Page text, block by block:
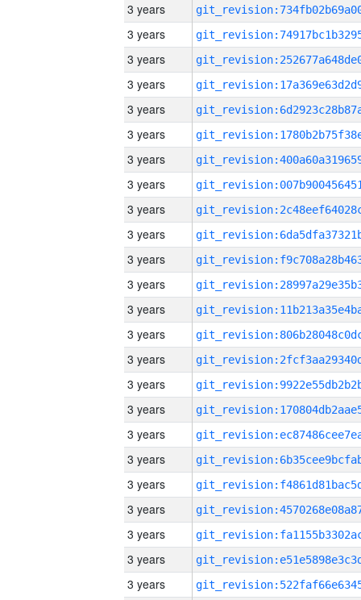
3 years
3 years
3 years
3 years
3 years
3 years
3 years
3 years
3 years
3 years
3 years
3 years
3 years
3 years
3 years
3 years
3 years
3 years
3 years
3 years
3 years
3 years
3 years
3 years